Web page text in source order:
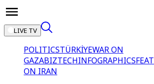
LIVE TV
POLITICSTÜRKİYEWAR ON
GAZABIZTECHINFOGRAPHICS
ON IRAN